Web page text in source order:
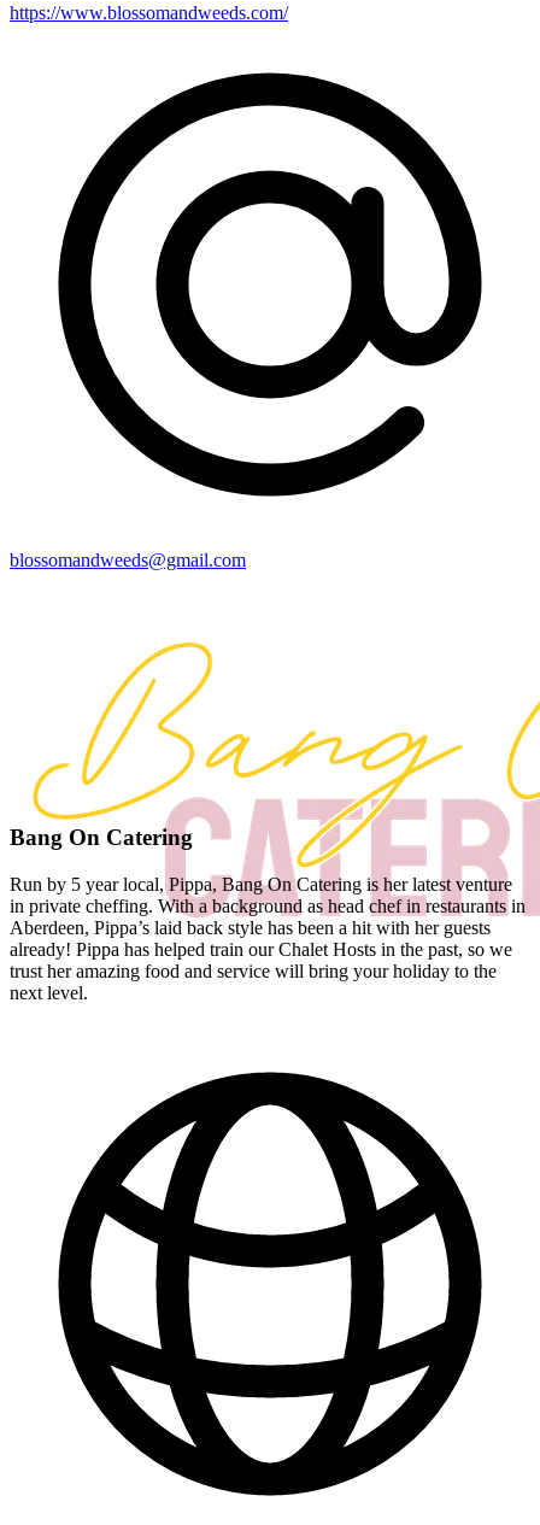
https://www.blossomandweeds.com/
blossomandweeds@gmail.com
Bang On Catering
Run by 5 year local, Pippa, Bang On Catering is her latest venture
in private cheffing. With a background as head chef in restaurants in
Aberdeen, Pippa’s laid back style has been a hit with her guests
already! Pippa has helped train our Chalet Hosts in the past, so we
trust her amazing food and service will bring your holiday to the
next level.